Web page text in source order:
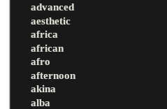
advanced
aesthetic
africa
african
afro
afternoon
akina
alba